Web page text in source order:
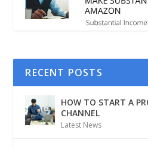
RECENT POSTS
HOW TO START A
CHANNEL
Latest News